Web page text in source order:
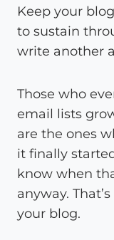
Keep your
to sustain
write another
Those who
email lists
are the ones
it finally
know when
anyway.
your blog.